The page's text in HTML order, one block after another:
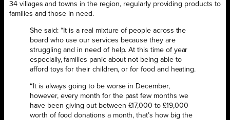
34 villages and towns in the region, regularly providing products to
families and those in need.
She said: “It is a real mixture of people across the
board who use our services because they are
struggling and in need of help. At this time of year
especially, families panic about not being able to
afford toys for their children, or for food and heating.
“It is always going to be worse in December,
however, every month for the past few months we
have been giving out between £17,000 to £19,000
worth of food donations a month, that’s how big the